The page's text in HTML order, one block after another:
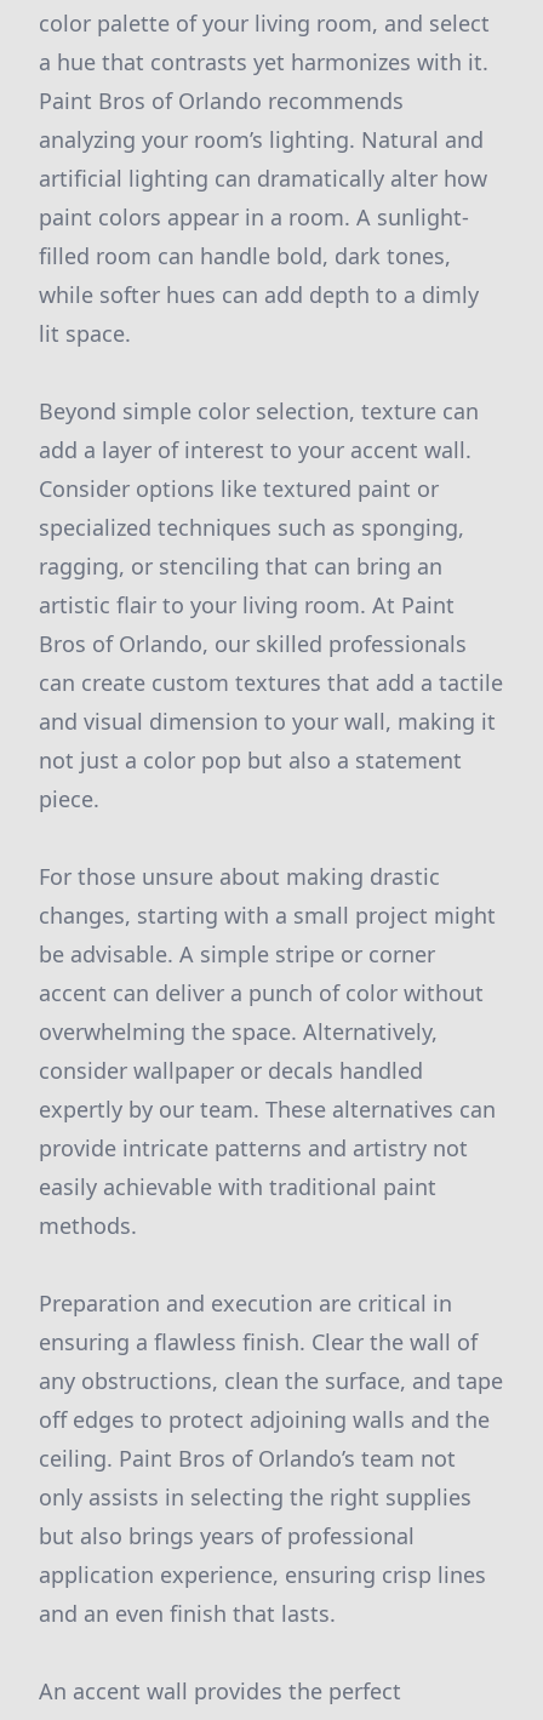
color palette of your living room, and select
a hue that contrasts yet harmonizes with it.
Paint Bros of Orlando recommends
analyzing your room’s lighting. Natural and
artificial lighting can dramatically alter how
paint colors appear in a room. A sunlight-
filled room can handle bold, dark tones,
while softer hues can add depth to a dimly
lit space.
Beyond simple color selection, texture can
add a layer of interest to your accent wall.
Consider options like textured paint or
specialized techniques such as sponging,
ragging, or stenciling that can bring an
artistic flair to your living room. At Paint
Bros of Orlando, our skilled professionals
can create custom textures that add a tactile
and visual dimension to your wall, making it
not just a color pop but also a statement
piece.
For those unsure about making drastic
changes, starting with a small project might
be advisable. A simple stripe or corner
accent can deliver a punch of color without
overwhelming the space. Alternatively,
consider wallpaper or decals handled
expertly by our team. These alternatives can
provide intricate patterns and artistry not
easily achievable with traditional paint
methods.
Preparation and execution are critical in
ensuring a flawless finish. Clear the wall of
any obstructions, clean the surface, and tape
off edges to protect adjoining walls and the
ceiling. Paint Bros of Orlando’s team not
only assists in selecting the right supplies
but also brings years of professional
application experience, ensuring crisp lines
and an even finish that lasts.
An accent wall provides the perfect